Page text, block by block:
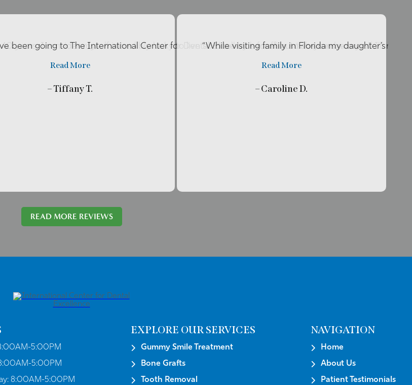
years. I consider myself incredibly lucky to live so close by her office so she can be my …”
been going to The International Center for Dental Excellence for about two years now and I’ll
Read More
– Tiffany T.
“While visiting family in Florida my daughter’s
Read More
– Caroline D.
READ MORE REVIEWS
5:00PM
5:00PM
8:00AM-5:00PM
EXPLORE OUR SERVICES
Gummy Smile Treatment
Bone Grafts
Tooth Removal
NAVIGATION
Home
About Us
Patient Testimonials